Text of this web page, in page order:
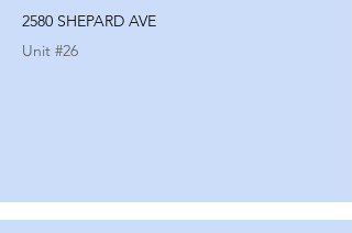
2580 SHEPARD AVE
Unit #26